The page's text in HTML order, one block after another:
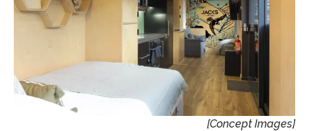
[Concept Images]